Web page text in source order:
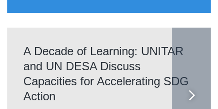
A Decade of Learning: UNITAR
and UN DESA Discuss
Capacities for Accelerating SDG
Action